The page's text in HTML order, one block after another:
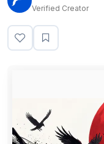
Verified Creator